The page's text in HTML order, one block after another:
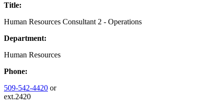
Title:
Human Resources Consultant 2 - Operations
Department:
Human Resources
Phone:
509-542-4420 or
ext.2420